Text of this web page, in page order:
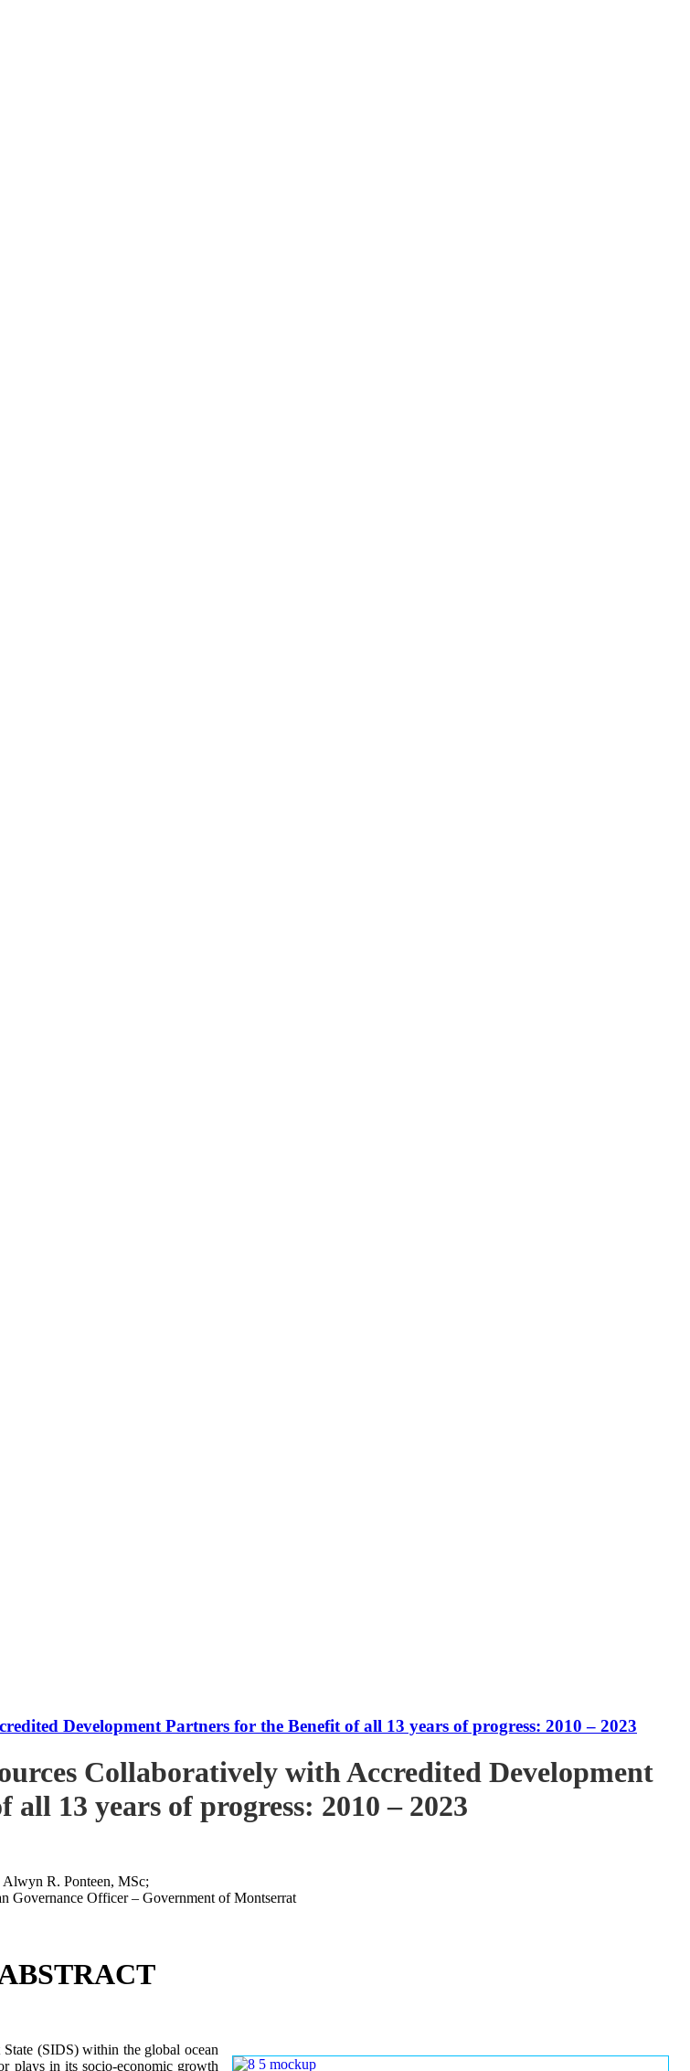
Development Partners for the Benefit of all 13 years of progress: 2010 – 2023
Collaboratively with Accredited Development
13 years of progress: 2010 – 2023
Alwyn R. Ponteen, MSc;
Governance Officer – Government of Montserrat
(SIDS) within the global ocean
plays in its socio-economic growth